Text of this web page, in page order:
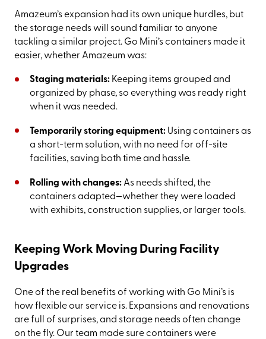
Amazeum’s expansion had its own unique hurdles, but
the storage needs will sound familiar to anyone
tackling a similar project. Go Mini’s containers made it
easier, whether Amazeum was:
Staging materials:Keeping items grouped and
organized by phase, so everything was ready right
when it was needed.
Temporarily storing equipment:Using containers as
a short-term solution, with no need for off-site
facilities, saving both time and hassle.
Rolling with changes:As needs shifted, the
containers adapted—whether they were loaded
with exhibits, construction supplies, or larger tools.
Keeping Work Moving During Facility
Upgrades
One of the real benefits of working with Go Mini’s is
how flexible our service is. Expansions and renovations
are full of surprises, and storage needs often change
on the fly. Our team made sure containers were